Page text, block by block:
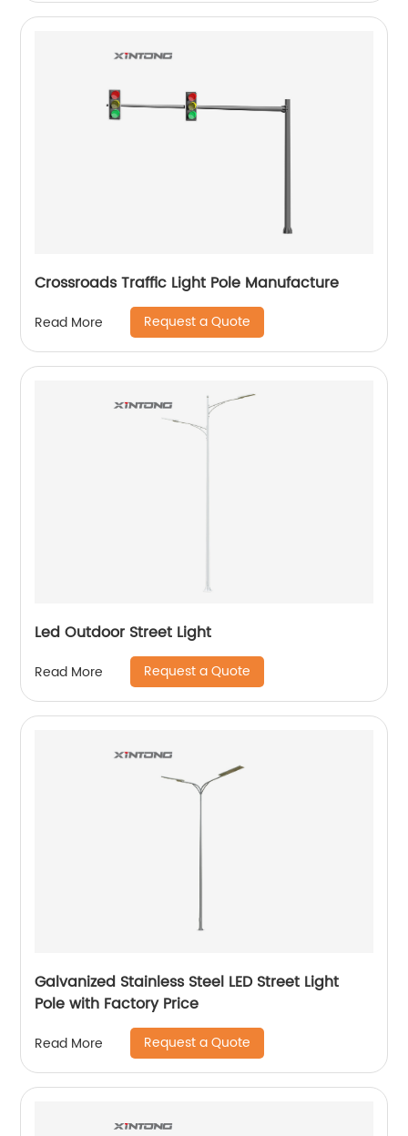
Crossroads Traffic Light Pole Manufacture
Read More Request a Quote
Led Outdoor Street Light
Read More Request a Quote
Galvanized Stainless Steel LED Street Light
Pole with Factory Price
Read More Request a Quote